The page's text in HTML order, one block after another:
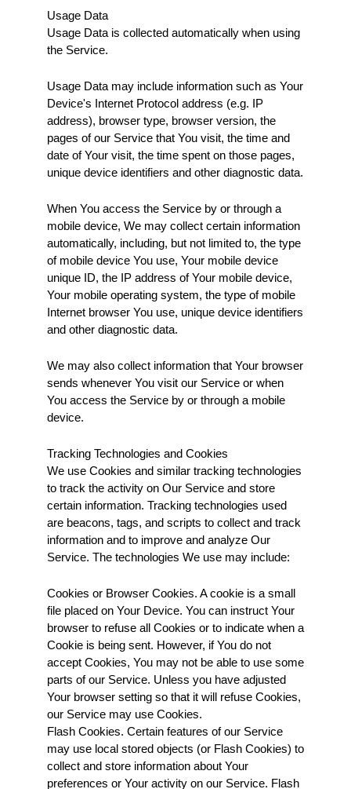
Usage Data
Usage Data is collected automatically when using
the Service.
Usage Data may include information such as Your
Device's Internet Protocol address (e.g. IP
address), browser type, browser version, the
pages of our Service that You visit, the time and
date of Your visit, the time spent on those pages,
unique device identifiers and other diagnostic data.
When You access the Service by or through a
mobile device, We may collect certain information
automatically, including, but not limited to, the type
of mobile device You use, Your mobile device
unique ID, the IP address of Your mobile device,
Your mobile operating system, the type of mobile
Internet browser You use, unique device identifiers
and other diagnostic data.
We may also collect information that Your browser
sends whenever You visit our Service or when
You access the Service by or through a mobile
device.
Tracking Technologies and Cookies
We use Cookies and similar tracking technologies
to track the activity on Our Service and store
certain information. Tracking technologies used
are beacons, tags, and scripts to collect and track
information and to improve and analyze Our
Service. The technologies We use may include:
Cookies or Browser Cookies. A cookie is a small
file placed on Your Device. You can instruct Your
browser to refuse all Cookies or to indicate when a
Cookie is being sent. However, if You do not
accept Cookies, You may not be able to use some
parts of our Service. Unless you have adjusted
Your browser setting so that it will refuse Cookies,
our Service may use Cookies.
Flash Cookies. Certain features of our Service
may use local stored objects (or Flash Cookies) to
collect and store information about Your
preferences or Your activity on our Service. Flash